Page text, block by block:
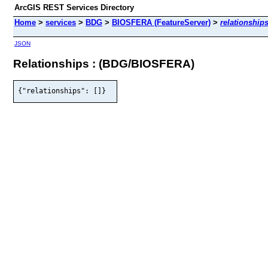
ArcGIS REST Services Directory
Home > services > BDG > BIOSFERA (FeatureServer) > relationships
JSON
Relationships : (BDG/BIOSFERA)
{"relationships": []}